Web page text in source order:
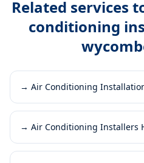
Related services
conditioning
→ Air Conditioning
→ Air Conditioning Installers